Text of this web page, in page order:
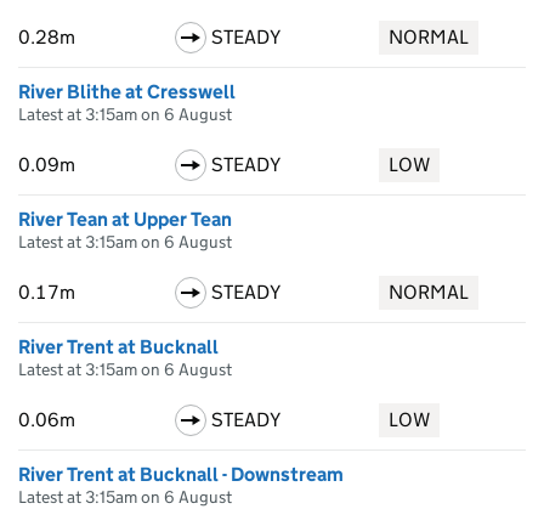
0.28m STEADY NORMAL
River Blithe at Cresswell
Latest at 3:15am on 6 August
0.09m STEADY LOW
River Tean at Upper Tean
Latest at 3:15am on 6 August
0.17m STEADY NORMAL
River Trent at Bucknall
Latest at 3:15am on 6 August
0.06m STEADY LOW
River Trent at Bucknall - Downstream
Latest at 3:15am on 6 August